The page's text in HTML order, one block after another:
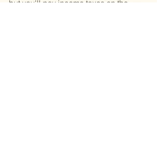
but you'll pay income taxes on the